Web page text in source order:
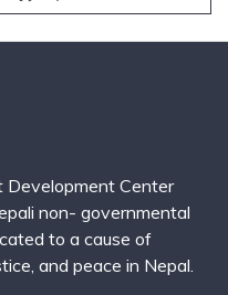
Development Center
non- governmental
to a cause of
and peace in Nepal.